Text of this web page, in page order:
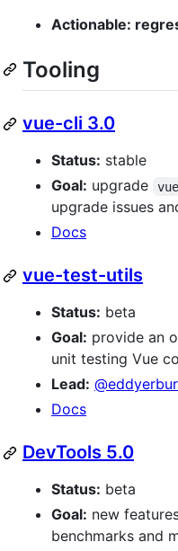
Actionable:
Tooling
vue-cli 3.0
Status: stable
Goal: upgrade
upgrade issues
Docs
vue-test-utils
Status: beta
Goal: provide an
unit testing Vue
Lead:
Docs
DevTools 5.0
Status: beta
Goal: new
benchmarks and